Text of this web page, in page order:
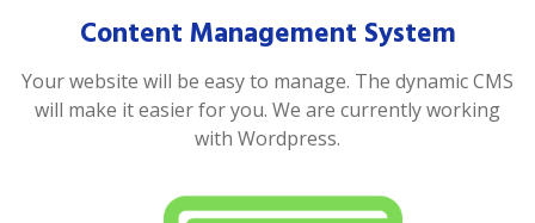
Content Management System
Your website will be easy to manage. The dynamic CMS
will make it easier for you. We are currently working
with Wordpress.